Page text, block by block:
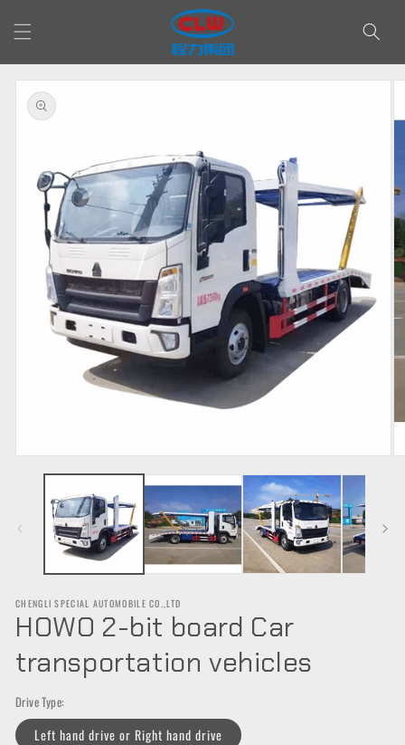
content
Skip to
product
information
media
CHENGLI SPECIAL AUTOMOBILE CO.,LTD
HOWO 2-bit board Car
transportation vehicles
Drive Type:
Left hand drive or Right hand drive